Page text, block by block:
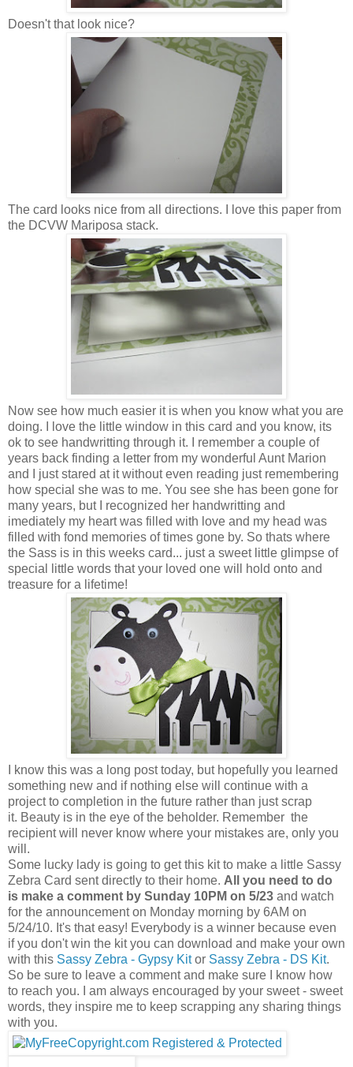
Doesn't that look nice?
The card looks nice from all directions. I love this paper from
the DCVW Mariposa stack.
Now see how much easier it is when you know what you are
doing. I love the little window in this card and you know, its
ok to see handwritting through it. I remember a couple of
years back finding a letter from my wonderful Aunt Marion
and I just stared at it without even reading just remembering
how special she was to me. You see she has been gone for
many years, but I recognized her handwritting and
imediately my heart was filled with love and my head was
filled with fond memories of times gone by. So thats where
the Sass is in this weeks card... just a sweet little glimpse of
special little words that your loved one will hold onto and
treasure for a lifetime!
I know this was a long post today, but hopefully you learned
something new and if nothing else will continue with a
project to completion in the future rather than just scrap
it. Beauty is in the eye of the beholder. Remember the
recipient will never know where your mistakes are, only you
will.
Some lucky lady is going to get this kit to make a little Sassy
Zebra Card sent directly to their home. All you need to do
is make a comment by Sunday 10PM on 5/23 and watch
for the announcement on Monday morning by 6AM on
5/24/10. It's that easy! Everybody is a winner because even
if you don't win the kit you can download and make your own
with this Sassy Zebra - Gypsy Kitor Sassy Zebra - DS Kit.
So be sure to leave a comment and make sure I know how
to reach you. I am always encouraged by your sweet - sweet
words, they inspire me to keep scrapping any sharing things
with you.